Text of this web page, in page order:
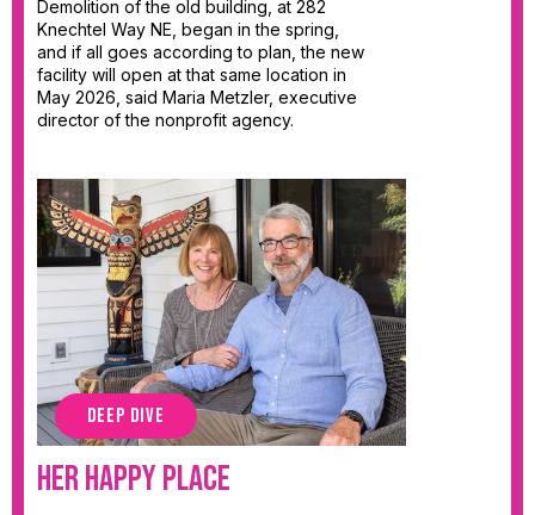
Demolition of the old building, at 282
Knechtel Way NE, began in the spring,
and if all goes according to plan, the new
facility will open at that same location in
May 2026, said Maria Metzler, executive
director of the nonprofit agency.
DEEP DIVE
Her Happy Place